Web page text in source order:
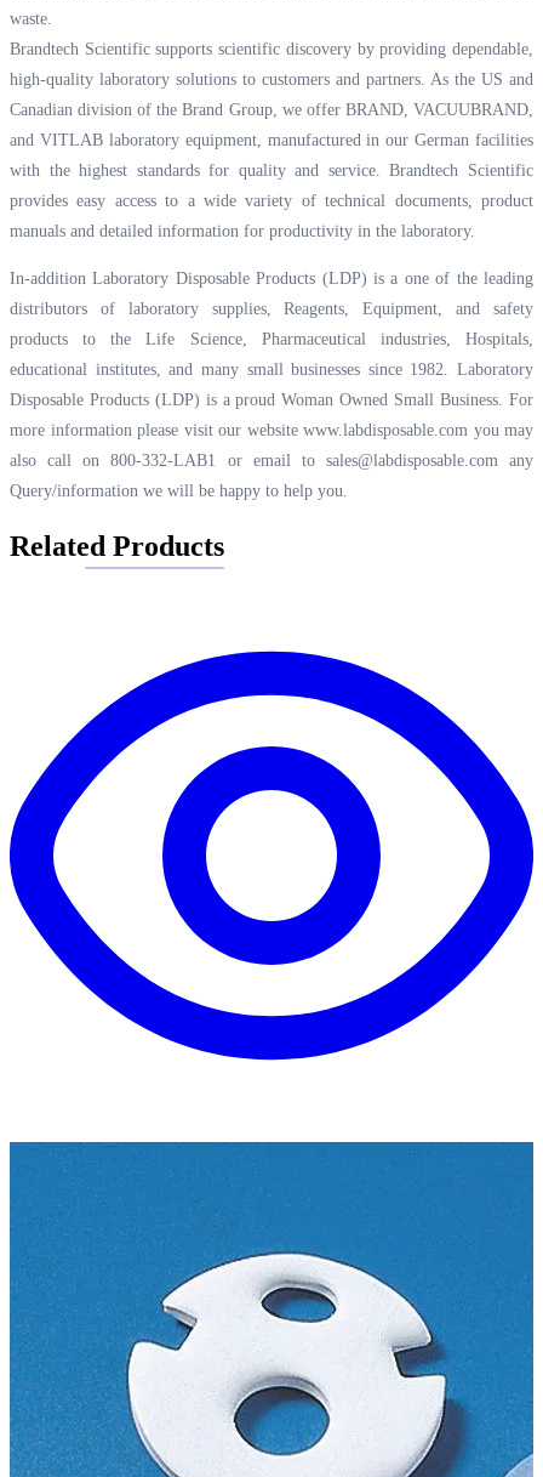
waste.
Brandtech Scientific supports scientific discovery by providing dependable,
high-quality laboratory solutions to customers and partners. As the US and
Canadian division of the Brand Group, we offer BRAND, VACUUBRAND,
and VITLAB laboratory equipment, manufactured in our German facilities
with the highest standards for quality and service. Brandtech Scientific
provides easy access to a wide variety of technical documents, product
manuals and detailed information for productivity in the laboratory.
In-addition Laboratory Disposable Products (LDP) is a one of the leading
distributors of laboratory supplies, Reagents, Equipment, and safety
products to the Life Science, Pharmaceutical industries, Hospitals,
educational institutes, and many small businesses since 1982. Laboratory
Disposable Products (LDP) is a proud Woman Owned Small Business. For
more information please visit our website www.labdisposable.com you may
also call on 800-332-LAB1 or email to sales@labdisposable.comany
Query/information we will be happy to help you.
Related Products